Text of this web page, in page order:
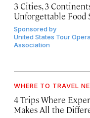
3 Cities, 3
Unforgettable Food
Sponsored by
United States Tour
Association
WHERE TO TRAVEL
4 Trips Where
Makes All the